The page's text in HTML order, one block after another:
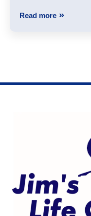
Read more